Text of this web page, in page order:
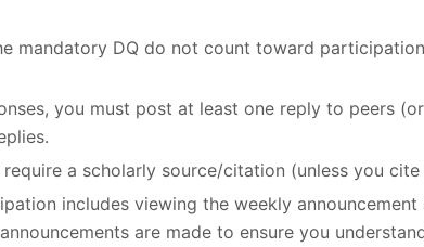
mandatory DQ do not count toward
you must post at least one reply to peers
a scholarly source/citation (unless you cite
includes viewing the weekly
are made to ensure you